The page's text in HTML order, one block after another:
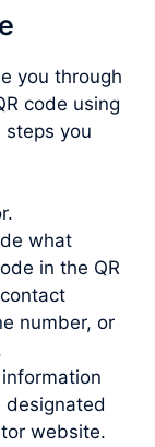
you through
code using
steps you
what
in the QR
number, or
website.